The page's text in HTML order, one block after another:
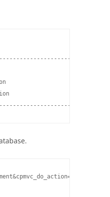
|  Path
Injection                   |
Injection                  |